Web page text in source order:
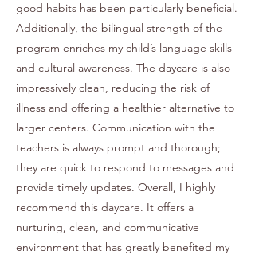
good habits has been particularly beneficial.
Additionally, the bilingual strength of the
program enriches my child’s language skills
and cultural awareness. The daycare is also
impressively clean, reducing the risk of
illness and offering a healthier alternative to
larger centers. Communication with the
teachers is always prompt and thorough;
they are quick to respond to messages and
provide timely updates. Overall, I highly
recommend this daycare. It offers a
nurturing, clean, and communicative
environment that has greatly benefited my